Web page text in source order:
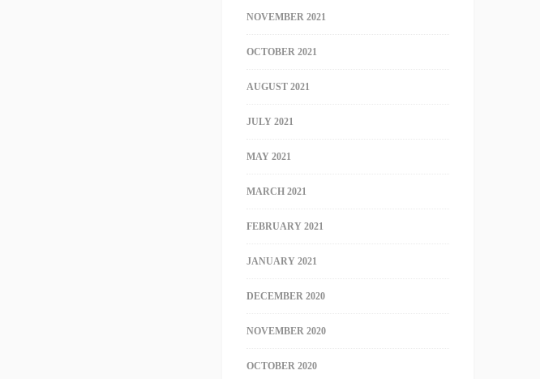
NOVEMBER 2021
OCTOBER 2021
AUGUST 2021
JULY 2021
MAY 2021
MARCH 2021
FEBRUARY 2021
JANUARY 2021
DECEMBER 2020
NOVEMBER 2020
OCTOBER 2020